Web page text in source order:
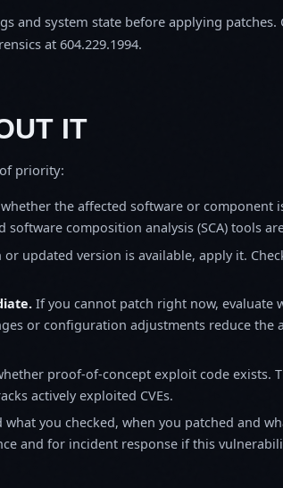
and system state before applying patches.
at 604.229.1994.
IT
priority:
the affected software or component
composition analysis (SCA) tools
updated version is available, apply it.
If you cannot patch right now, evaluate
or configuration adjustments reduce the
proof-of-concept exploit code exists.
actively exploited CVEs.
what you checked, when you patched and
and for incident response if this